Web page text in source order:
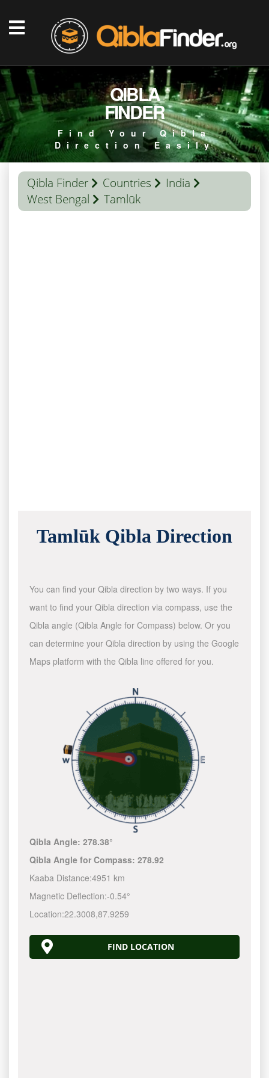
QIBLA
FINDER
Find Your Qibla
Direction Easily
Qibla Finder Countries
India
West Bengal
Tamlūk
Tamlūk Qibla Direction
You can find your Qibla direction by two ways. If you
want to find your Qibla direction via compass, use the
Qibla angle (Qibla Angle for Compass) below. Or you
can determine your Qibla direction by using the Google
Maps platform with the Qibla line offered for you.
Qibla Angle:278.38°
Qibla Angle for Compass:278.92
Kaaba Distance:4951 km
Magnetic Deflection:-0.54°
Location:22.3008,87.9259
FIND LOCATION